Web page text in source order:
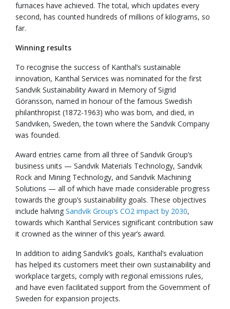
furnaces have achieved. The total, which updates every
second, has counted hundreds of millions of kilograms, so
far.
Winning results
To recognise the success of Kanthal’s sustainable
innovation, Kanthal Services was nominated for the first
Sandvik Sustainability Award in Memory of Sigrid
Göransson, named in honour of the famous Swedish
philanthropist (1872-1963) who was born, and died, in
Sandviken, Sweden, the town where the Sandvik Company
was founded.
Award entries came from all three of Sandvik Group’s
business units — Sandvik Materials Technology, Sandvik
Rock and Mining Technology, and Sandvik Machining
Solutions — all of which have made considerable progress
towards the group’s sustainability goals. These objectives
include halving Sandvik Group’s CO2 impact by 2030,
towards which Kanthal Services significant contribution saw
it crowned as the winner of this year’s award.
In addition to aiding Sandvik’s goals, Kanthal’s evaluation
has helped its customers meet their own sustainability and
workplace targets, comply with regional emissions rules,
and have even facilitated support from the Government of
Sweden for expansion projects.